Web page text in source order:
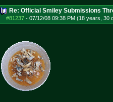
Re: Official Smiley Submissions
#81237- 07/12/08 09:38 PM (18 years, 30